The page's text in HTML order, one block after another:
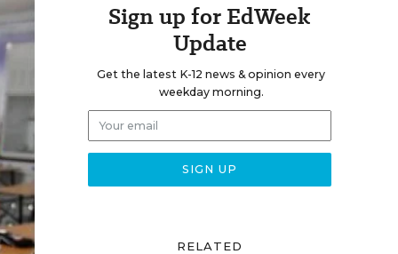
Sign up for EdWeek
Update
Get the latest K-12 news & opinion every
weekday morning.
RELATED